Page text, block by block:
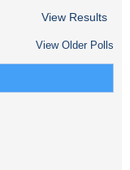
View Results
View Older Polls